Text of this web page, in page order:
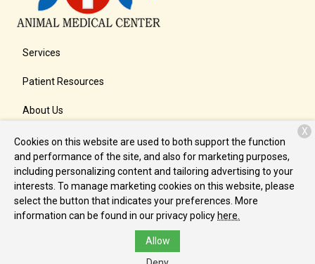
Services
Patient Resources
About Us
Contact
Copyright © 2026Cordova Animal Medical Center. All rights
reserved.Privacy Policy
Cookies on this website are used to both support the function
and performance of the site, and also for marketing purposes,
including personalizing content and tailoring advertising to your
interests. To manage marketing cookies on this website, please
select the button that indicates your preferences. More
information can be found in our privacy policy here.
Allow
X